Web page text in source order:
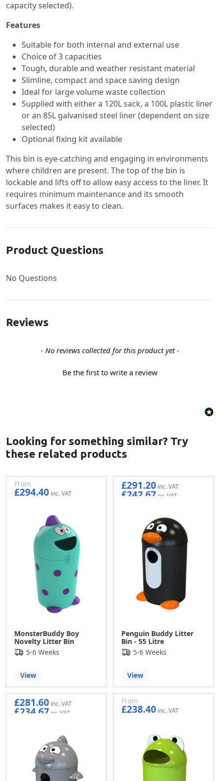
capacity selected).
Features
Suitable for both internal and external use
Choice of 3 capacities
Tough, durable and weather resistant material
Slimline, compact and space saving design
Ideal for large volume waste collection
Supplied with either a 120L sack, a 100L plastic liner
or an 85L galvanised steel liner (dependent on size
selected)
Optional fixing kit available
This bin is eye-catching and engaging in environments
where children are present. The top of the bin is
lockable and lifts off to allow easy access to the liner. It
requires minimum maintenance and its smooth
surfaces makes it easy to clean.
Product Questions
No Questions
Reviews
- No reviews collected for this product yet -
Be the first to write a review
New content loaded
Looking for something similar? Try
these related products
MonsterBuddy Boy
Novelty Litter Bin
From
£294.40
5-6 Weeks
View
Penguin Buddy Litter
Bin - 55 Litre
£291.20
£242.67
5-6 Weeks
View
£281.60
£234.67
From
£238.40